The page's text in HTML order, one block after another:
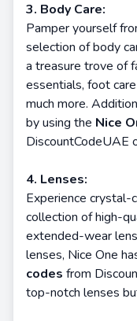
3. Body Care:
Pamper yourself
selection of body
a treasure trove of
essentials, foot
much more.
by using the Nice
DiscountCodeUAE
4. Lenses:
Experience crystal-
collection of high-
extended-wear
lenses, Nice One
codes from
top-notch lenses